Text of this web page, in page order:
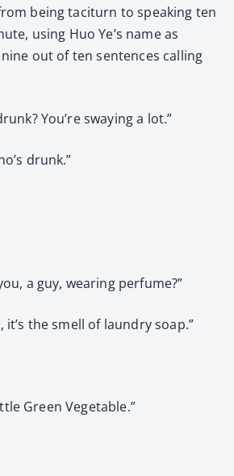
being taciturn to speaking ten
using Huo Ye’s name as
out of ten sentences calling
You’re swaying a lot.”
drunk.”
a guy, wearing perfume?”
it’s the smell of laundry soap.”
Green Vegetable.”